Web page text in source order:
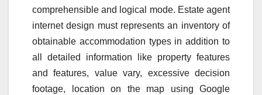
comprehensible and logical mode. Estate agent
internet design must represents an inventory of
obtainable accommodation types in addition to
all detailed information like property features
and features, value vary, excessive decision
footage, location on the map using Google